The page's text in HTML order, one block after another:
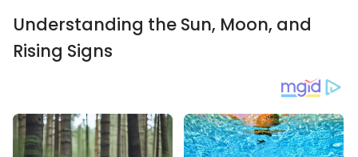
Understanding the Sun, Moon, and
Rising Signs